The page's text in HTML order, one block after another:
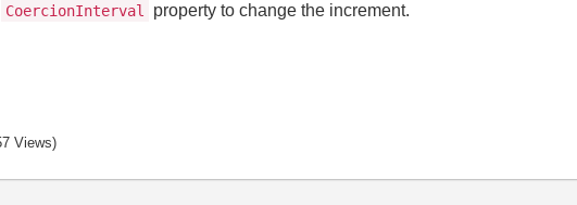
CoercionInterval property to change the increment.
Views)